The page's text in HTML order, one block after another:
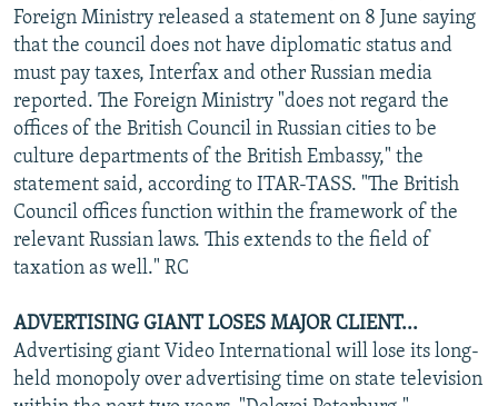
Foreign Ministry released a statement on 8 June saying
that the council does not have diplomatic status and
must pay taxes, Interfax and other Russian media
reported. The Foreign Ministry "does not regard the
offices of the British Council in Russian cities to be
culture departments of the British Embassy," the
statement said, according to ITAR-TASS. "The British
Council offices function within the framework of the
relevant Russian laws. This extends to the field of
taxation as well." RC
ADVERTISING GIANT LOSES MAJOR CLIENT...
Advertising giant Video International will lose its long-
held monopoly over advertising time on state television